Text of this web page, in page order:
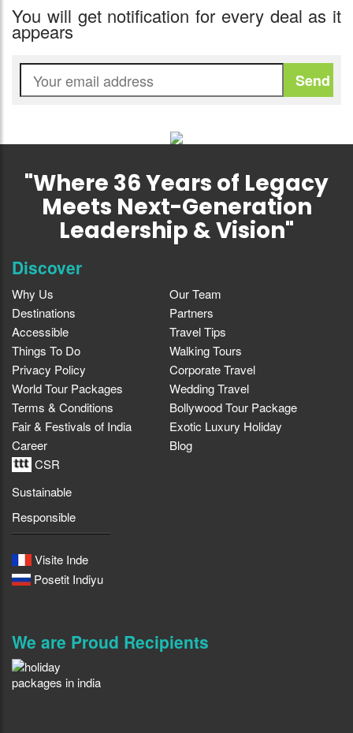
You will get notification for every deal as it
appears
"Where 36 Years of Legacy
Meets Next-Generation
Leadership & Vision"
Discover
Why Us
Our Team
Destinations
Partners
Accessible
Travel Tips
Things To Do
Walking Tours
Privacy Policy
Corporate Travel
World Tour Packages
Wedding Travel
Terms & Conditions
Bollywood Tour Package
Fair & Festivals of India
Exotic Luxury Holiday
Career
Blog
CSR
Sustainable
Responsible
Visite Inde
Posetit Indiyu
We are Proud Recipients